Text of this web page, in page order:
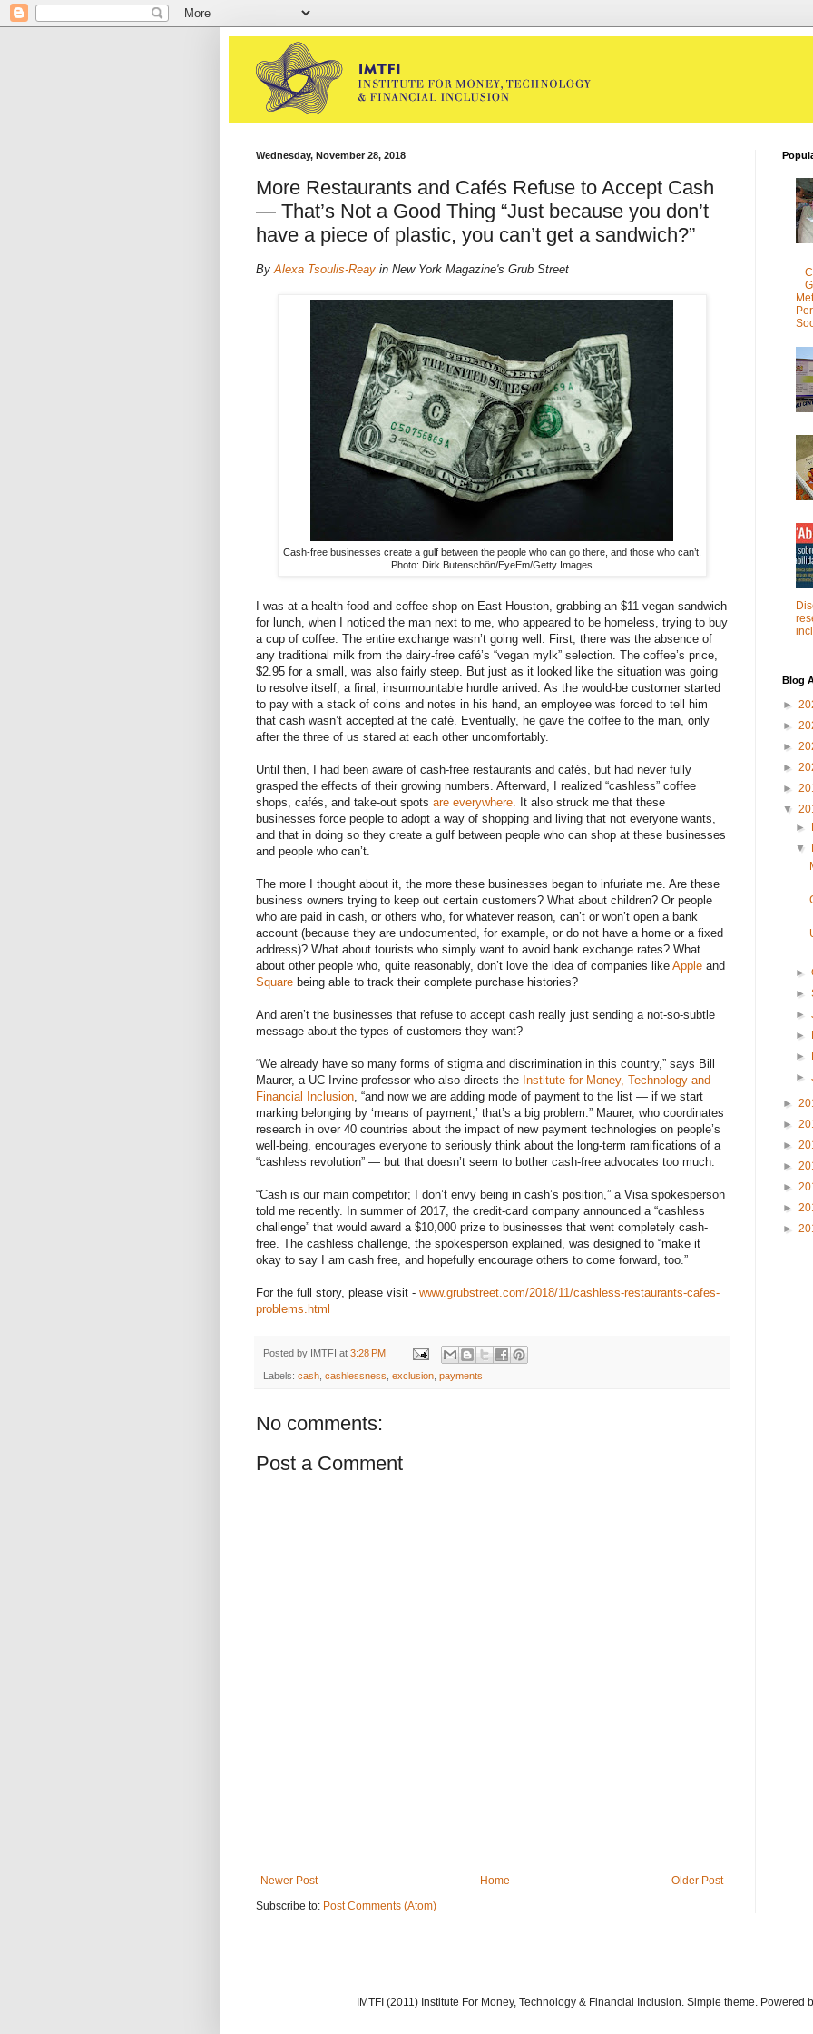
Wednesday, November 28, 2018
More Restaurants and Cafés Refuse to Accept Cash
— That’s Not a Good Thing “Just because you don’t
have a piece of plastic, you can’t get a sandwich?”
By Alexa Tsoulis-Reay in New York Magazine's Grub Street
Cash-free businesses create a gulf between the people who can go there, and those who can’t.
Photo: Dirk Butenschön/EyeEm/Getty Images
I was at a health-food and coffee shop on East Houston, grabbing an $11 vegan sandwich
for lunch, when I noticed the man next to me, who appeared to be homeless, trying to buy
a cup of coffee. The entire exchange wasn’t going well: First, there was the absence of
any traditional milk from the dairy-free café’s “vegan mylk” selection. The coffee’s price,
$2.95 for a small, was also fairly steep. But just as it looked like the situation was going
to resolve itself, a final, insurmountable hurdle arrived: As the would-be customer started
to pay with a stack of coins and notes in his hand, an employee was forced to tell him
that cash wasn’t accepted at the café. Eventually, he gave the coffee to the man, only
after the three of us stared at each other uncomfortably.
Until then, I had been aware of cash-free restaurants and cafés, but had never fully
grasped the effects of their growing numbers. Afterward, I realized “cashless” coffee
shops, cafés, and take-out spots are everywhere. It also struck me that these
businesses force people to adopt a way of shopping and living that not everyone wants,
and that in doing so they create a gulf between people who can shop at these businesses
and people who can’t.
The more I thought about it, the more these businesses began to infuriate me. Are these
business owners trying to keep out certain customers? What about children? Or people
who are paid in cash, or others who, for whatever reason, can’t or won’t open a bank
account (because they are undocumented, for example, or do not have a home or a fixed
address)? What about tourists who simply want to avoid bank exchange rates? What
about other people who, quite reasonably, don’t love the idea of companies like Apple and
Square being able to track their complete purchase histories?
And aren’t the businesses that refuse to accept cash really just sending a not-so-subtle
message about the types of customers they want?
“We already have so many forms of stigma and discrimination in this country,” says Bill
Maurer, a UC Irvine professor who also directs the Institute for Money, Technology and
Financial Inclusion, “and now we are adding mode of payment to the list — if we start
marking belonging by ‘means of payment,’ that’s a big problem.” Maurer, who coordinates
research in over 40 countries about the impact of new payment technologies on people’s
well-being, encourages everyone to seriously think about the long-term ramifications of a
“cashless revolution” — but that doesn’t seem to bother cash-free advocates too much.
“Cash is our main competitor; I don’t envy being in cash’s position,” a Visa spokesperson
told me recently. In summer of 2017, the credit-card company announced a “cashless
challenge” that would award a $10,000 prize to businesses that went completely cash-
free. The cashless challenge, the spokesperson explained, was designed to “make it
okay to say I am cash free, and hopefully encourage others to come forward, too.”
For the full story, please visit - www.grubstreet.com/2018/11/cashless-restaurants-cafes-
problems.html
Posted by IMTFI at 3:28 PM
Labels: cash cashlessness exclusion payments
No comments:
Post a Comment
Newer Post Older Post
Home
Subscribe to: Post Comments (Atom)
Blog
►
►
►
►
►
▼
►
▼
►
►
►
►
►
►
►
►
►
►
►
►
►
IMTFI (2011) Institute For Money, Technology & Financial Inclusion. Simple theme. Powered